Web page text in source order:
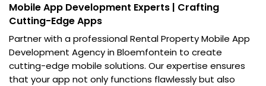
Mobile App Development Experts | Crafting
Cutting-Edge Apps
Partner with a professionalRental Property Mobile App
Development Agency in Bloemfontein to create
cutting-edge mobile solutions. Our expertise ensures
that your app not only functions flawlessly but also